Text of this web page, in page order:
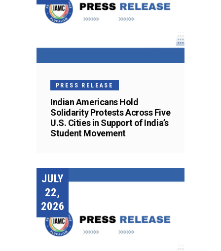
PRESS RELEASE
Indian Americans Hold
Solidarity Protests Across Five
U.S. Cities in Support of India’s
Student Movement
JULY
22,
2026